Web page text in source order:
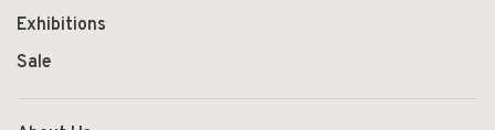
Exhibitions
Sale